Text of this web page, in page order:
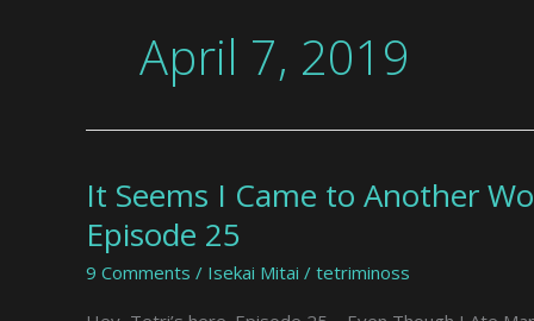
April 7, 2019
It Seems I Came to Another
Episode 25
9 Comments / Isekai Mitai / tetriminoss
It
I
Came